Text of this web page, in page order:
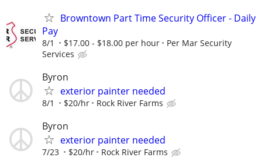
Browntown Part Time Security Officer - Daily
Pay
8/1 $17.00 - $18.00 per hour
Per Mar Security
Services
Byron
exterior painter needed
8/1 $20/hr Rock River Farms
Byron
exterior painter needed
7/23 $20/hr Rock River Farms